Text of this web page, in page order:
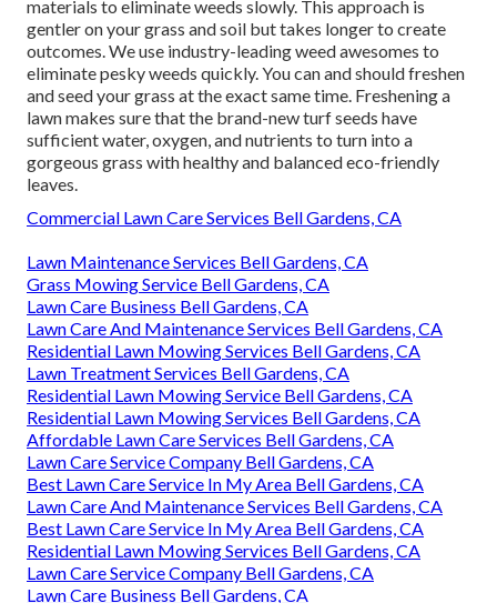
materials to eliminate weeds slowly. This approach is
gentler on your grass and soil but takes longer to create
outcomes. We use industry-leading weed awesomes to
eliminate pesky weeds quickly. You can and should freshen
and seed your grass at the exact same time. Freshening a
lawn makes sure that the brand-new turf seeds have
sufficient water, oxygen, and nutrients to turn into a
gorgeous grass with healthy and balanced eco-friendly
leaves.
Commercial Lawn Care Services Bell Gardens, CA
Lawn Maintenance Services Bell Gardens, CA
Grass Mowing Service Bell Gardens, CA
Lawn Care Business Bell Gardens, CA
Lawn Care And Maintenance Services Bell Gardens, CA
Residential Lawn Mowing Services Bell Gardens, CA
Lawn Treatment Services Bell Gardens, CA
Residential Lawn Mowing Service Bell Gardens, CA
Residential Lawn Mowing Services Bell Gardens, CA
Affordable Lawn Care Services Bell Gardens, CA
Lawn Care Service Company Bell Gardens, CA
Best Lawn Care Service In My Area Bell Gardens, CA
Lawn Care And Maintenance Services Bell Gardens, CA
Best Lawn Care Service In My Area Bell Gardens, CA
Residential Lawn Mowing Services Bell Gardens, CA
Lawn Care Service Company Bell Gardens, CA
Lawn Care Business Bell Gardens, CA